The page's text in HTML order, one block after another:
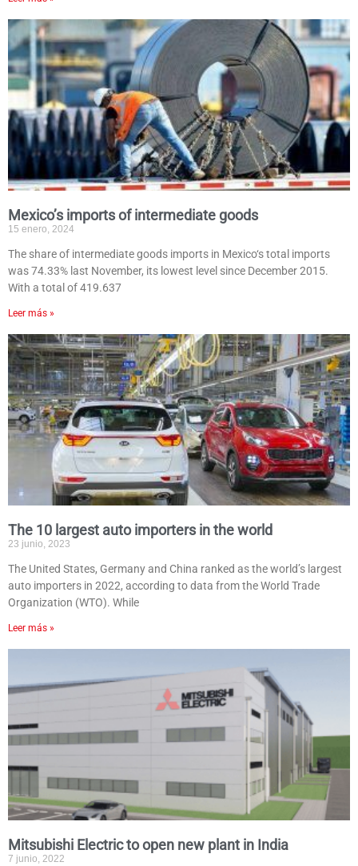
Mexico’s imports of intermediate goods
15 enero, 2024
The share of intermediate goods imports in Mexico‘s total imports
was 74.33% last November, its lowest level since December 2015.
With a total of 419.637
Leer más »
The 10 largest auto importers in the world
23 junio, 2023
The United States, Germany and China ranked as the world’s largest
auto importers in 2022, according to data from the World Trade
Organization (WTO). While
Leer más »
Mitsubishi Electric to open new plant in India
7 junio, 2022